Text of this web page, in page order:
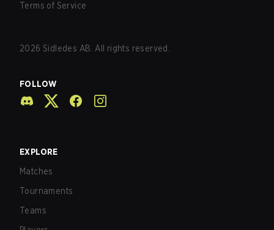
Terms of Service
2026 Sidledes AB. All rights reserved.
FOLLOW
EXPLORE
Matches
Tournaments
Teams